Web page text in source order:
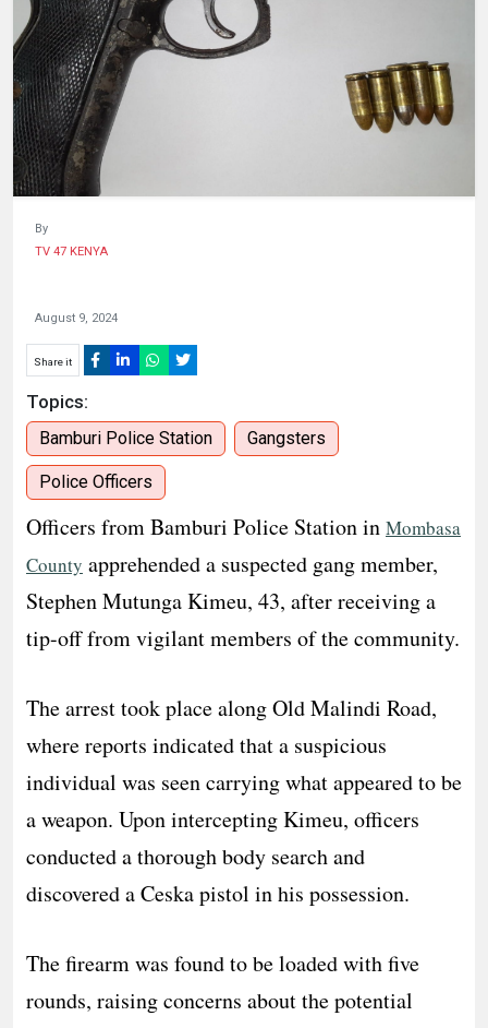
By
TV 47 KENYA
August 9, 2024
Share it
Topics:
Bamburi Police Station Gangsters
Police Officers
Officers from Bamburi Police Station in Mombasa
County apprehended a suspected gang member,
Stephen Mutunga Kimeu, 43, after receiving a
tip-off from vigilant members of the community.
The arrest took place along Old Malindi Road,
where reports indicated that a suspicious
individual was seen carrying what appeared to be
a weapon. Upon intercepting Kimeu, officers
conducted a thorough body search and
discovered a Ceska pistol in his possession.
The firearm was found to be loaded with five
rounds, raising concerns about the potential